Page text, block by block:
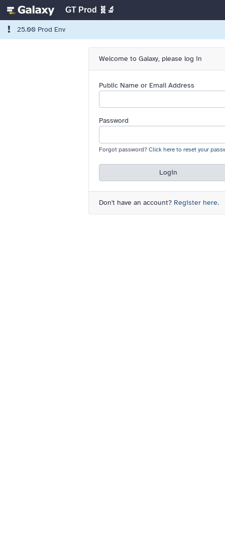
GT Prod 🧬🔬
25.00 Prod Env
Welcome to Galaxy, please log in
Public Name or Email Address
Password
Forgot password? Click here to reset your
Login
Don't have an account? Register here.